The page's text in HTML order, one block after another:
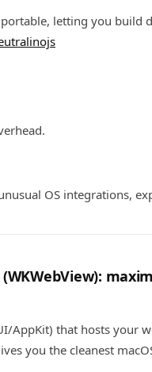
letting you build
OS integrations,
AppKit) that hosts your
you the cleanest